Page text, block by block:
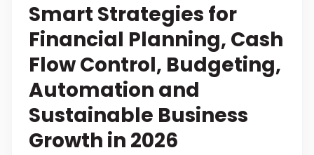
Smart Strategies for
Financial Planning, Cash
Flow Control, Budgeting,
Automation and
Sustainable Business
Growth in 2026